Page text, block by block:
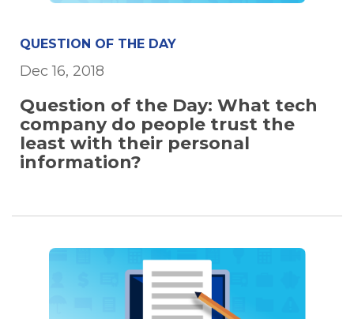
QUESTION OF THE DAY
Dec 16, 2018
Question of the Day: What tech
company do people trust the
least with their personal
information?